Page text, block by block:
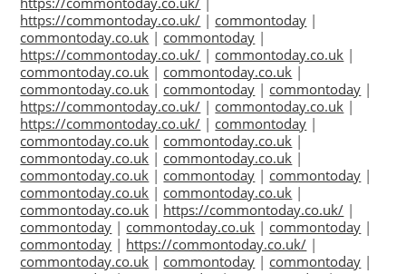
https://commontoday.co.uk/ | commontoday |
commontoday.co.uk | commontoday |
https://commontoday.co.uk/ | commontoday.co.uk |
commontoday.co.uk | commontoday.co.uk |
commontoday.co.uk | commontoday | commontoday |
https://commontoday.co.uk/ | commontoday.co.uk |
https://commontoday.co.uk/ | commontoday |
commontoday.co.uk | commontoday.co.uk |
commontoday.co.uk | commontoday.co.uk |
commontoday.co.uk | commontoday | commontoday |
commontoday.co.uk | commontoday.co.uk |
commontoday.co.uk | https://commontoday.co.uk/ |
commontoday | commontoday.co.uk | commontoday |
commontoday | https://commontoday.co.uk/ |
commontoday.co.uk | commontoday | commontoday |